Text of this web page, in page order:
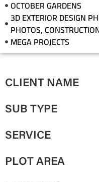
OCTOBER GARDENS
3D EXTERIOR DESIGN
PHOTOS,
MEGA PROJECTS
CLIENT NAME
SUB TYPE
SERVICE
PLOT AREA